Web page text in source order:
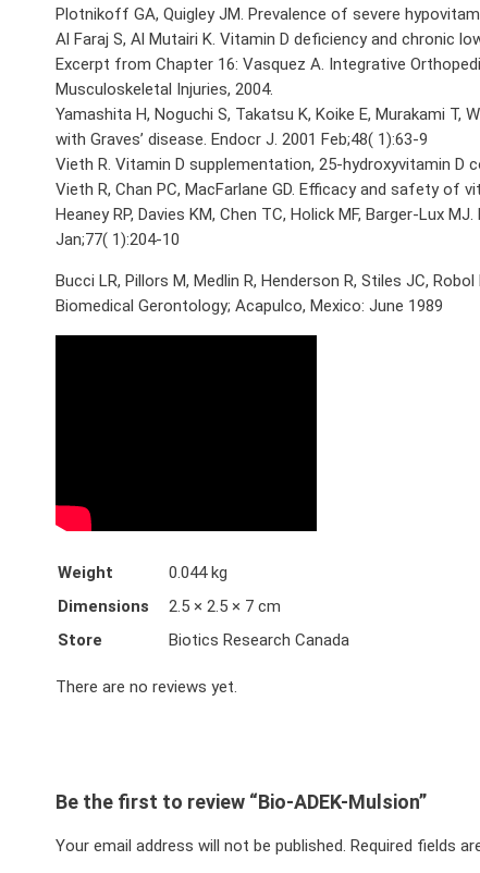
Plotnikoff GA, Quigley JM. Prevalence of severe
Al Faraj S, Al Mutairi K. Vitamin D deficiency and chronic
Excerpt from Chapter 16: Vasquez A. Integrative
Musculoskeletal Injuries, 2004.
Yamashita H, Noguchi S, Takatsu K, Koike E, Murakami
with Graves’ disease. Endocr J. 2001 Feb;48( 1):63-9
Vieth R. Vitamin D supplementation, 25-hydroxyvitamin D
Vieth R, Chan PC, MacFarlane GD. Efficacy and safety of
Heaney RP, Davies KM, Chen TC, Holick MF, Barger-Lux
Jan;77( 1):204-10
Bucci LR, Pillors M, Medlin R, Henderson R, Stiles JC,
Biomedical Gerontology; Acapulco, Mexico: June 1989
Weight
0.044 kg
Dimensions
2.5 × 2.5 × 7 cm
Store
Biotics Research Canada
There are no reviews yet.
Be the first to review “Bio-ADEK-Mulsion”
Your email address will not be published. Required fields